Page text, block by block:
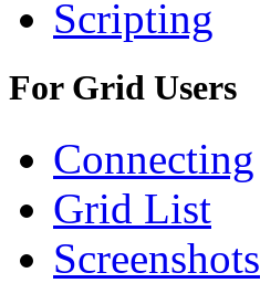
Scripting
For Grid Users
Connecting
Grid List
Screenshots